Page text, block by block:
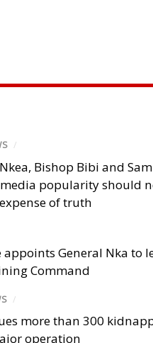
/
Bishop Bibi and
media popularity should
of truth
appoints General Nka to
Command
/
more than 300
operation